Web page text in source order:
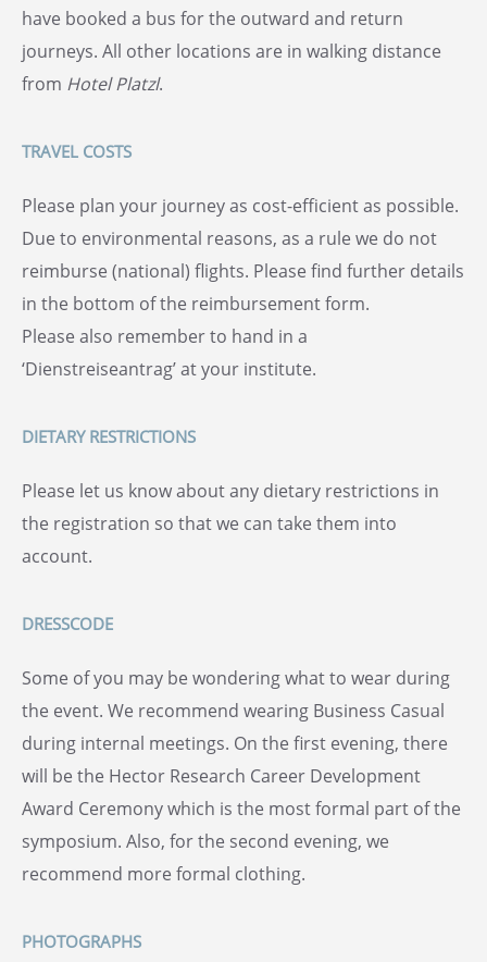
have booked a bus for the outward and return
journeys. All other locations are in walking distance
from Hotel Platzl.
TRAVEL COSTS
Please plan your journey as cost-efficient as possible.
Due to environmental reasons, as a rule we do not
reimburse (national) flights. Please find further details
in the bottom of the reimbursement form.
Please also remember to hand in a
‘Dienstreiseantrag’ at your institute.
DIETARY RESTRICTIONS
Please let us know about any dietary restrictions in
the registration so that we can take them into
account.
DRESSCODE
Some of you may be wondering what to wear during
the event. We recommend wearing Business Casual
during internal meetings. On the first evening, there
will be the Hector Research Career Development
Award Ceremony which is the most formal part of the
symposium. Also, for the second evening, we
recommend more formal clothing.
PHOTOGRAPHS